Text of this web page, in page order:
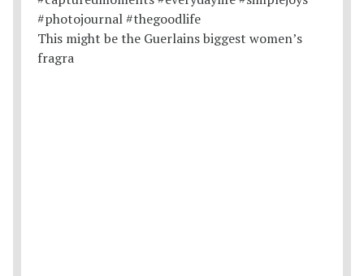
This might be the Guerlains biggest women’s
fragra